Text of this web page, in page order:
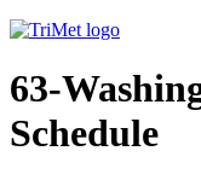
63-
Schedule